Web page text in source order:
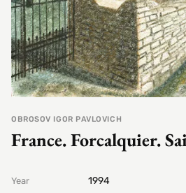
OBROSOV IGOR PAVLOVICH
France. Forcalquier.
Year 1994